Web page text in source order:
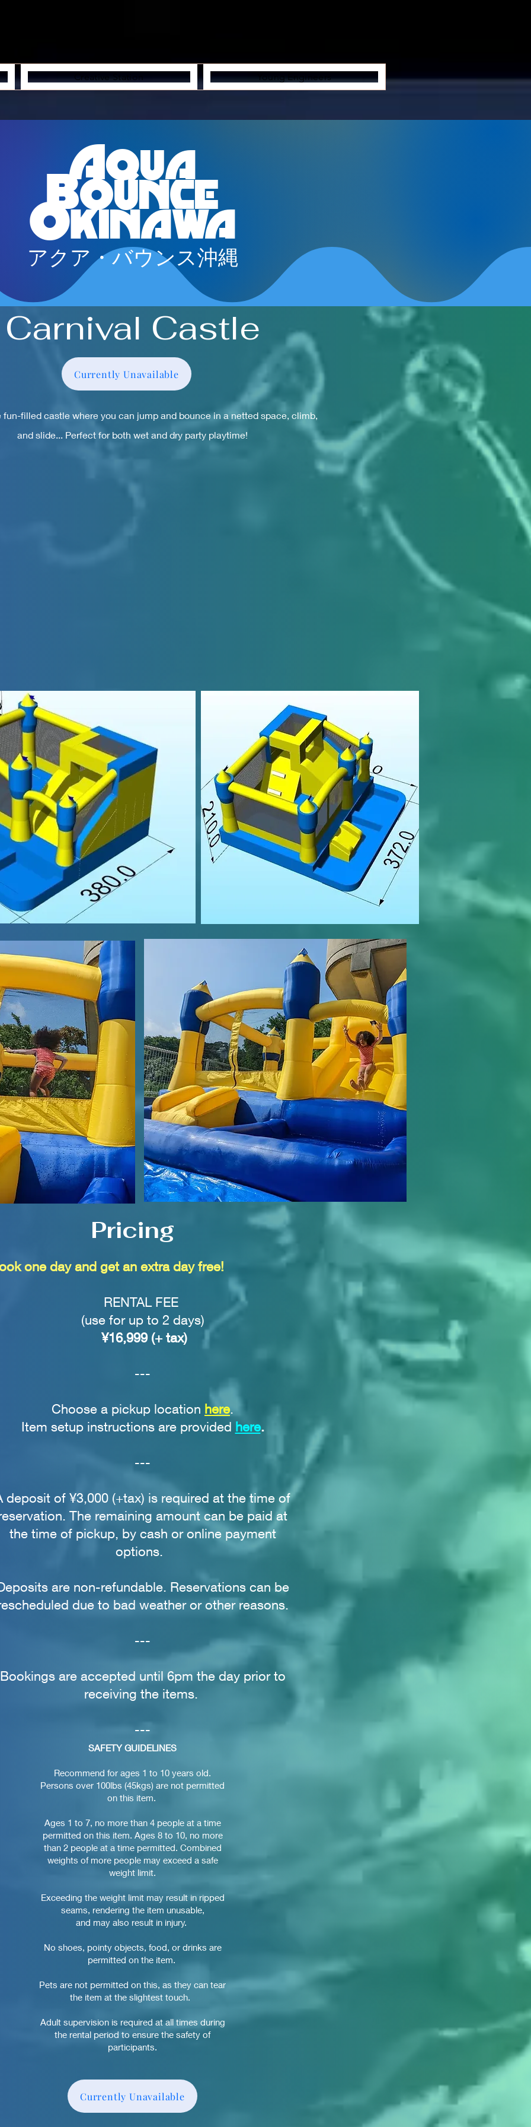
Creative Station Young Engineers
Aqua
Bounce
Okinawa
アクア・バウンス沖縄
Carnival Castle
Currently Unavailable
fun-filled castle where you can jump and bounce in a netted space, climb,
and slide... Perfect for both wet and dry party playtime!
Pricing
one day and get an extra day free!
RENTAL FEE
(use for up to 2 days)
¥16,999 (+ tax)
---
Choose a pickup location here.
Item setup instructions are provided here.
---
deposit of ¥3,000 (+tax) is required at the time of
The remaining amount can be paid at
the time of pickup, by cash or online payment
options.
are non-refundable. Reservations can be
due to bad weather or other reasons.
---
Bookings are accepted until 6pm the day prior to
receiving the items.
---
SAFETY GUIDELINES
Recommend for ages 1 to 10 years old.
Persons over 100lbs (45kgs) are not permitted
on this item.
Ages 1 to 7, no more than 4 people at a time
permitted on this item. Ages 8 to 10, no more
than 2 people at a time permitted. Combined
weights of more people may exceed a safe
weight limit.
Exceeding the weight limit may result in ripped
seams, rendering the item unusable,
and may also result in injury.
No shoes, pointy objects, food, or drinks are
permitted on the item.
Pets are not permitted on this, as they can tear
the item at the slightest touch.
Adult supervision is required at all times during
the rental period to ensure the safety of
participants.
Currently Unavailable